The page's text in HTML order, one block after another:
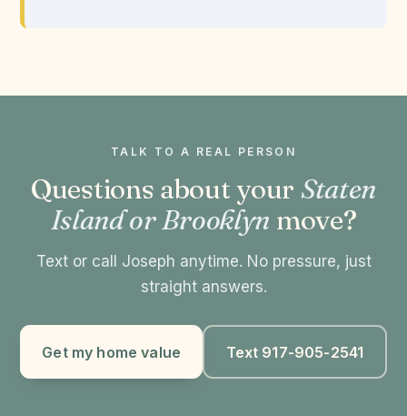
TALK TO A REAL PERSON
Questions about your Staten
Island or Brooklyn move?
Text or call Joseph anytime. No pressure, just
straight answers.
Get my home value Text 917-905-2541